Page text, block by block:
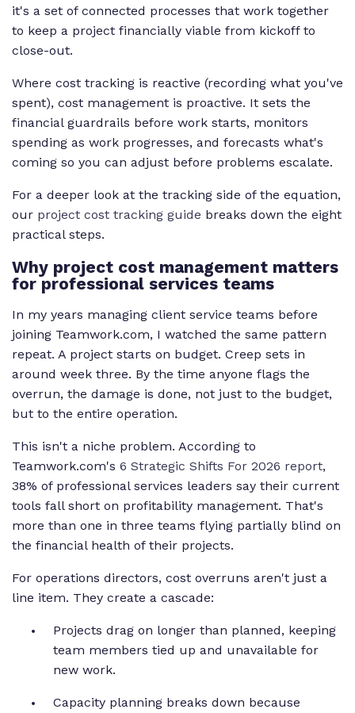
it's a set of connected processes that work together
to keep a project financially viable from kickoff to
close-out.
Where cost tracking is reactive (recording what you've
spent), cost management is proactive. It sets the
financial guardrails before work starts, monitors
spending as work progresses, and forecasts what's
coming so you can adjust before problems escalate.
For a deeper look at the tracking side of the equation,
our project cost tracking guide breaks down the eight
practical steps.
Why project cost management matters
for professional services teams
In my years managing client service teams before
joining Teamwork.com, I watched the same pattern
repeat. A project starts on budget. Creep sets in
around week three. By the time anyone flags the
overrun, the damage is done, not just to the budget,
but to the entire operation.
This isn't a niche problem. According to
Teamwork.com's 6 Strategic Shifts For 2026 report,
38% of professional services leaders say their current
tools fall short on profitability management. That's
more than one in three teams flying partially blind on
the financial health of their projects.
For operations directors, cost overruns aren't just a
line item. They create a cascade:
Projects drag on longer than planned, keeping
team members tied up and unavailable for
new work.
Capacity planning breaks down because